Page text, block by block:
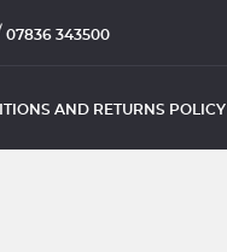
07836 343500
AND RETURNS POLICY